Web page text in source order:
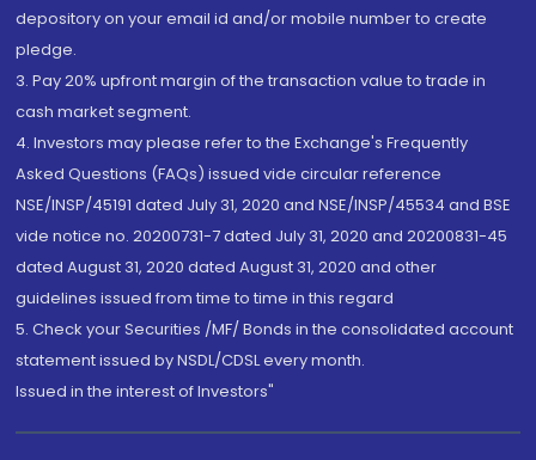
depository on your email id and/or mobile number to create
pledge.
3. Pay 20% upfront margin of the transaction value to trade in
cash market segment.
4. Investors may please refer to the Exchange's Frequently
Asked Questions (FAQs) issued vide circular reference
NSE/INSP/45191 dated July 31, 2020 and NSE/INSP/45534 and BSE
vide notice no. 20200731-7 dated July 31, 2020 and 20200831-45
dated August 31, 2020 dated August 31, 2020 and other
guidelines issued from time to time in this regard
5. Check your Securities /MF/ Bonds in the consolidated account
statement issued by NSDL/CDSL every month.
Issued in the interest of Investors"